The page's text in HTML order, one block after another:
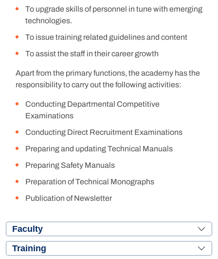
To upgrade skills of personnel in tune with emerging
technologies.
To issue training related guidelines and content
To assist the staff in their career growth
Apart from the primary functions, the academy has the
responsibility to carry out the following activities:
Conducting Departmental Competitive
Examinations
Conducting Direct Recruitment Examinations
Preparing and updating Technical Manuals
Preparing Safety Manuals
Preparation of Technical Monographs
Publication of Newsletter
Faculty
Training